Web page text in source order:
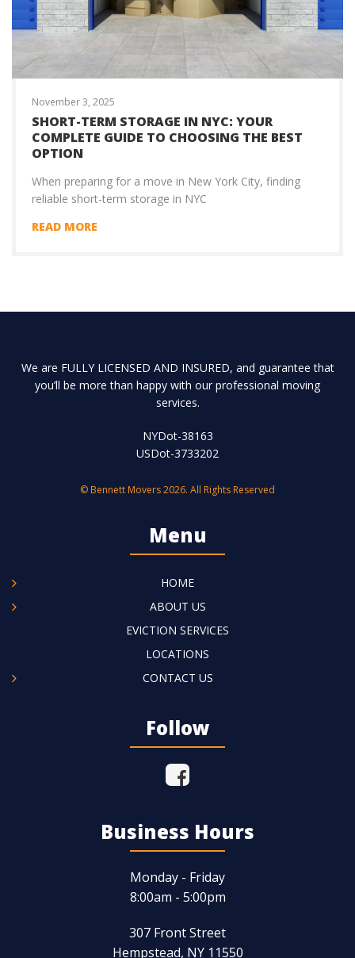
November 3, 2025
SHORT-TERM STORAGE IN NYC: YOUR
COMPLETE GUIDE TO CHOOSING THE BEST
OPTION
When preparing for a move in New York City, finding
reliable short-term storage in NYC
READ MORE
We are FULLY LICENSED AND INSURED, and guarantee that
you’ll be more than happy with our professional moving
services.
NYDot-38163
USDot-3733202
© Bennett Movers 2026. All Rights Reserved
Menu
HOME
ABOUT US
EVICTION SERVICES
LOCATIONS
CONTACT US
Follow
Business Hours
Monday - Friday
8:00am - 5:00pm
307 Front Street
Hempstead, NY 11550